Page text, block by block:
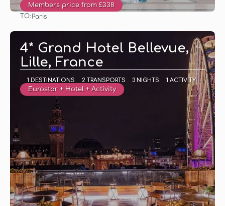
Members price from £338
TO: Paris
4* Grand Hotel Bellevue,
Lille, France
1 DESTINATIONS 2 TRANSPORTS 3 NIGHTS 1 ACTIVITY
Eurostar + Hotel + Activity